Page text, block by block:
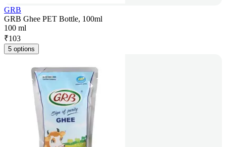
GRB
GRB Ghee PET Bottle, 100ml
100 ml
₹103
5 options